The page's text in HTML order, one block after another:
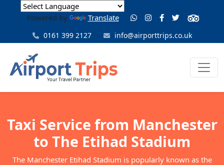
Powered by Translate
0161 399 2127 info@airporttrips.co.uk
Taxi Service from Manchester
to The Etihad Stadium
The Manchester Etihad Stadium is popularly known as the